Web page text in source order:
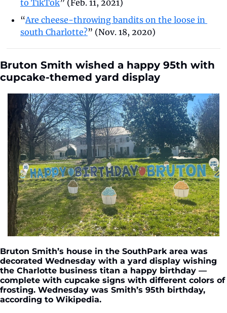
to TikTok” (Feb. 11, 2021)
“Are cheese-throwing bandits on the loose in
south Charlotte?” (Nov. 18, 2020)
Bruton Smith wished a happy 95th with
cupcake-themed yard display
Bruton Smith’s house in the SouthPark area was
decorated Wednesday with a yard display wishing
the Charlotte business titan a happy birthday —
complete with cupcake signs with different colors of
frosting. Wednesday was Smith’s 95th birthday,
according to Wikipedia.